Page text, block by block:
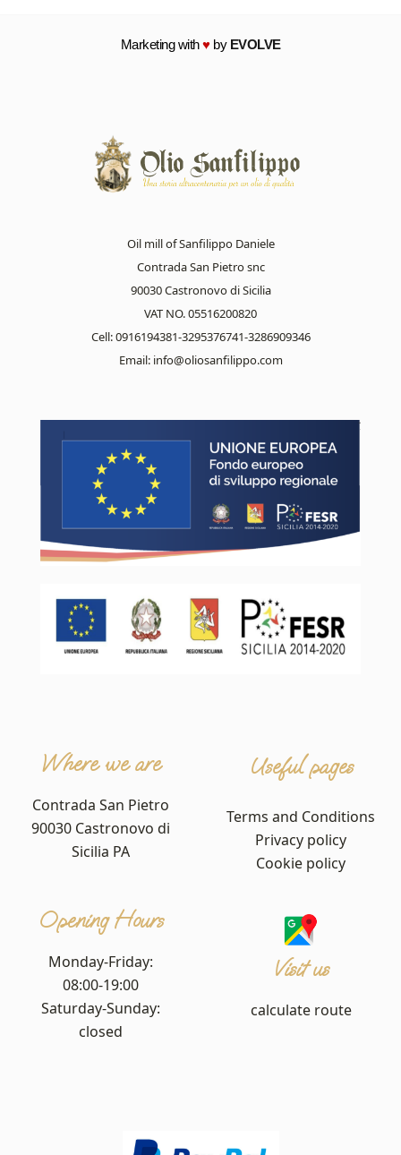
Marketing with♥by EVOLVE
Oil mill of Sanfilippo Daniele
Contrada San Pietro snc
90030 Castronovo di Sicilia
VAT NO. 05516200820
Cell: 0916194381-3295376741-3286909346
Email: info@oliosanfilippo.com
Where we are
Contrada San Pietro
90030 Castronovo di
Sicilia PA
Opening Hours
Monday-Friday:
08:00-19:00
Saturday-Sunday:
closed
Useful pages
Terms and Conditions
Privacy policy
Cookie policy
Visit us
calculate route